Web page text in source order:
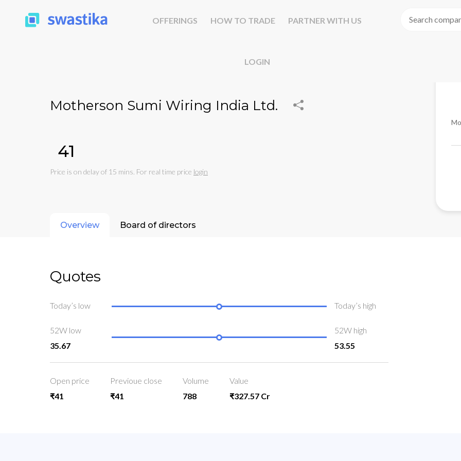
OFFERINGS HOW TO TRADE PARTNER WITH US
LOGIN
Motherson Sumi Wiring India Ltd.
₹41
Price is on delay of 15 mins. For real time price login
Overview Board of directors
Quotes
Today’s low Today’s high
52W low
35.67
52W high
53.55
Open price
₹41
Previoue close
₹41
Volume
788
Value
₹327.57 Cr